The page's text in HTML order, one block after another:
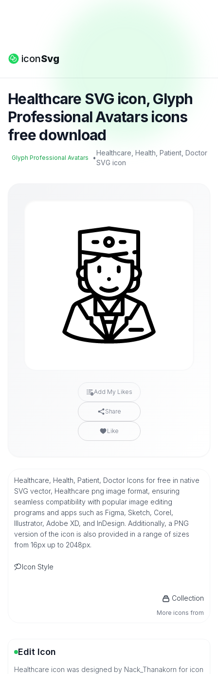
iconSvg
Healthcare SVG icon, Glyph
Professional Avatars icons
free download
Glyph Professional Avatars •
Healthcare, Health, Patient, Doctor
SVG icon
Add My Likes
Share
Like
Healthcare, Health, Patient, Doctor Icons for free in native
SVG vector, Healthcare png image format, ensuring
seamless compatibility with popular image editing
programs and apps such as Figma, Sketch, Corel,
Illustrator, Adobe XD, and InDesign. Additionally, a PNG
version of the icon is also provided in a range of sizes
from 16px up to 2048px.
Icon Style
Collection
More icons from
Edit Icon
Healthcare icon was designed by Nack_Thanakorn for icon